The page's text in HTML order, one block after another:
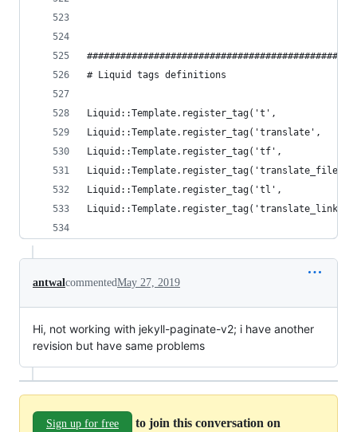
# Liquid tags definitions
Liquid::Template.register_tag('t',
Liquid::Template.register_tag('translate',
Liquid::Template.register_tag('tf',
Liquid::Template.register_tag('translate_file',
Liquid::Template.register_tag('tl',
antwalcommentedMay 27, 2019
Hi, not working with jekyll-paginate-v2; i have another
revision but have same problems
Sign up for free
to join this conversation on